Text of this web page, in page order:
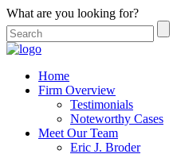
What are you looking for?
Home
Firm Overview
Testimonials
Noteworthy Cases
Meet Our Team
Eric J. Broder